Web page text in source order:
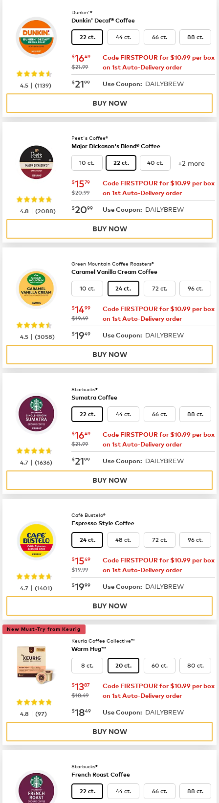
Dunkin'®
Dunkin' Decaf® Coffee
22 ct. 44 ct. 66 ct. 88 ct.
now $16.49
$1649
was
$21.99
Code FIRSTPOUR for $10.99 per box
on 1st Auto-Delivery order
now $21.99
$2199 Use Coupon: DAILYBREW
4.5 |(1139)
BUY NOW
Peet's Coffee®
Major Dickason's Blend® Coffee
10 ct. 22 ct. 40 ct. +2 more
now $15.79
$1579
was
$20.99
Code FIRSTPOUR for $10.99 per box
on 1st Auto-Delivery order
now $20.99
$2099 Use Coupon: DAILYBREW
4.8 |(2088)
BUY NOW
Green Mountain Coffee Roasters®
Caramel Vanilla Cream Coffee
10 ct. 24 ct. 72 ct. 96 ct.
now $14.99
$1499
was
$19.49
Code FIRSTPOUR for $10.99 per box
on 1st Auto-Delivery order
now $19.49
$1949 Use Coupon: DAILYBREW
4.5 |(3058)
BUY NOW
Starbucks®
Sumatra Coffee
22 ct. 44 ct. 66 ct. 88 ct.
now $16.49
$1649
was
$21.99
Code FIRSTPOUR for $10.99 per box
on 1st Auto-Delivery order
now $21.99
$2199 Use Coupon: DAILYBREW
4.7 |(1636)
BUY NOW
Café Bustelo®
Espresso Style Coffee
24 ct. 48 ct. 72 ct. 96 ct.
now $15.49
$1549
was
$19.99
Code FIRSTPOUR for $10.99 per box
on 1st Auto-Delivery order
now $19.99
$1999 Use Coupon: DAILYBREW
4.7 |(1401)
BUY NOW
New Must-Try from Keurig
Keurig Coffee Collective™
Warm Hug™
8 ct. 20 ct. 60 ct. 80 ct.
now $13.87
$1387
was
$18.49
Code FIRSTPOUR for $10.99 per box
on 1st Auto-Delivery order
now $18.49
$1849 Use Coupon: DAILYBREW
4.8 |(97)
BUY NOW
Starbucks®
French Roast Coffee
22 ct. 44 ct. 66 ct. 88 ct.